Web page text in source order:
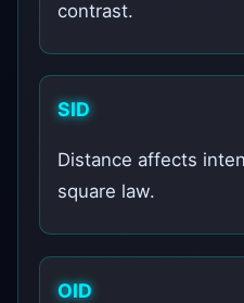
contrast.
SID
Distance affects
square law.
OID